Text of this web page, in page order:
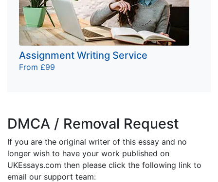
Assignment Writing Service
From £99
DMCA / Removal Request
If you are the original writer of this essay and no
longer wish to have your work published on
UKEssays.com then please click the following link to
email our support team: